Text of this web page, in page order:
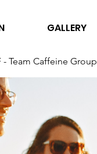
GALLERY
- Team Caffeine Group